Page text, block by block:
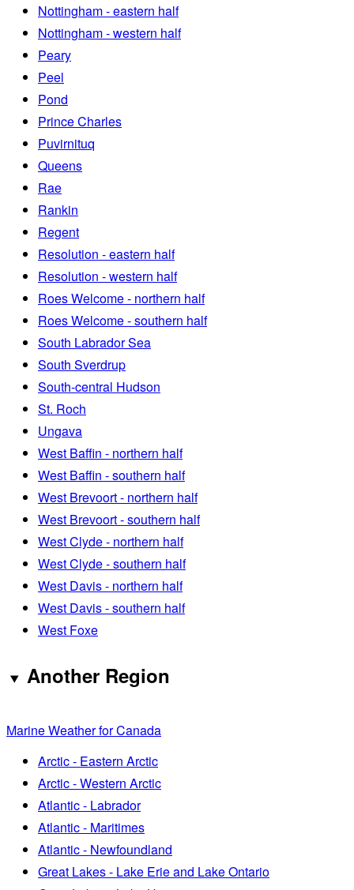
Nottingham - eastern half
Nottingham - western half
Peary
Peel
Pond
Prince Charles
Puvirnituq
Queens
Rae
Rankin
Regent
Resolution - eastern half
Resolution - western half
Roes Welcome - northern half
Roes Welcome - southern half
South Labrador Sea
South Sverdrup
South-central Hudson
St. Roch
Ungava
West Baffin - northern half
West Baffin - southern half
West Brevoort - northern half
West Brevoort - southern half
West Clyde - northern half
West Clyde - southern half
West Davis - northern half
West Davis - southern half
West Foxe
Another Region
Marine Weather for Canada
Arctic - Eastern Arctic
Arctic - Western Arctic
Atlantic - Labrador
Atlantic - Maritimes
Atlantic - Newfoundland
Great Lakes - Lake Erie and Lake Ontario